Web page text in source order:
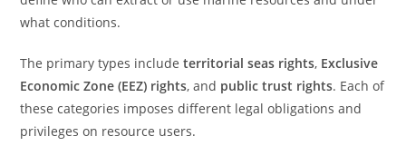
what conditions.
The primary types includeterritorial seas rights, Exclusive
Economic Zone (EEZ) rights, and public trust rights. Each of
these categories imposes different legal obligations and
privileges on resource users.